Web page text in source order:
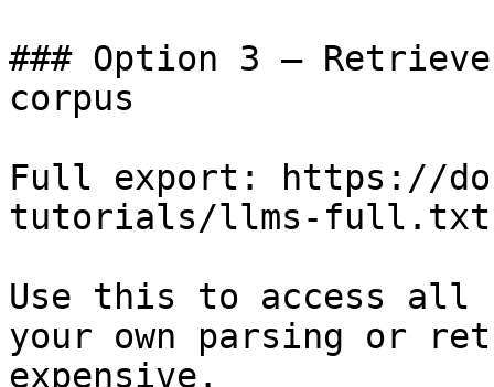
### Option 3 —
corpus
Full export: https://
tutorials/llms-full.txt
Use this to access all
your own parsing or
expensive.